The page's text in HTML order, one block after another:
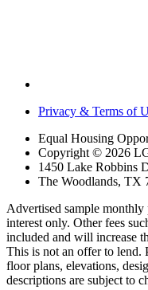
Privacy & Terms of
Equal Housing
Copyright © 2026
1450 Lake Robbins
The Woodlands, TX
Advertised sample monthly
interest only. Other fees
included and will increase
This is not an offer to lend.
floor plans, elevations,
descriptions are subject to